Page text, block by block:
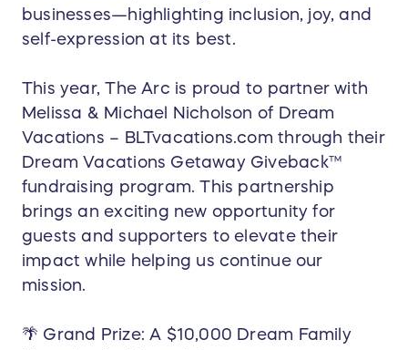
businesses—highlighting inclusion, joy, and
self-expression at its best.
This year, The Arc is proud to partner with
Melissa & Michael Nicholson of Dream
Vacations – BLTvacations.com through their
Dream Vacations Getaway Giveback™
fundraising program. This partnership
brings an exciting new opportunity for
guests and supporters to elevate their
impact while helping us continue our
mission.
🌴 Grand Prize: A $10,000 Dream Family